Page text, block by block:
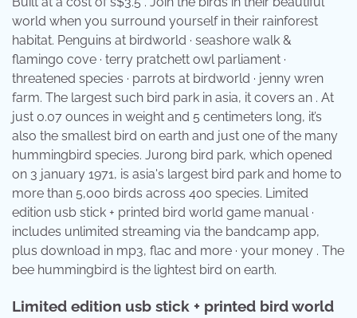
world when you surround yourself in their rainforest
habitat. Penguins at birdworld · seashore walk &
flamingo cove · terry pratchett owl parliament ·
threatened species · parrots at birdworld · jenny wren
farm. The largest such bird park in asia, it covers an . At
just 0.07 ounces in weight and 5 centimeters long, it’s
also the smallest bird on earth and just one of the many
hummingbird species. Jurong bird park, which opened
on 3 january 1971, is asia's largest bird park and home to
more than 5,000 birds across 400 species. Limited
edition usb stick + printed bird world game manual ·
includes unlimited streaming via the bandcamp app,
plus download in mp3, flac and more · your money . The
bee hummingbird is the lightest bird on earth.
Limited edition usb stick + printed bird world